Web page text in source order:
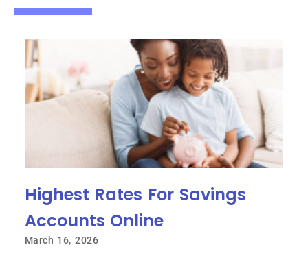
Highest Rates For Savings
Accounts Online
March 16, 2026